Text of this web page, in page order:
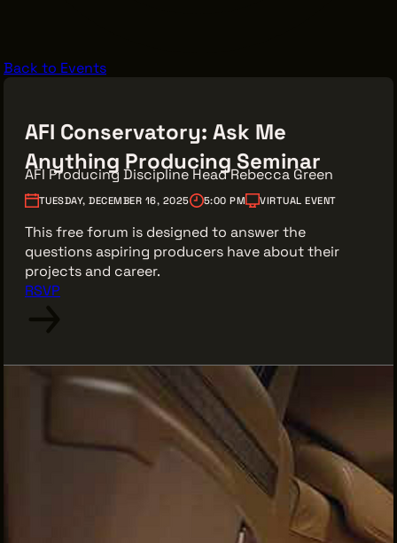
UNION CONTACTS
PRODUCTION SUPPORT
FINANCIAL RESOURCES
LOCATIONS MAP
FILMED IN CLE
Work Here
CAREERS IN FILM
INDUSTRY OPPORTUNITIES
TRAINING
INCLUSIVE INDUSTRY RESOURCES
Back to Events
AFI Conservatory: Ask Me
Anything Producing Seminar
AFI Producing Discipline Head Rebecca Green
TUESDAY, DECEMBER 16, 2025 5:00 PM VIRTUAL EVENT
This free forum is designed to answer the
questions aspiring producers have about their
projects and career.
RSVP